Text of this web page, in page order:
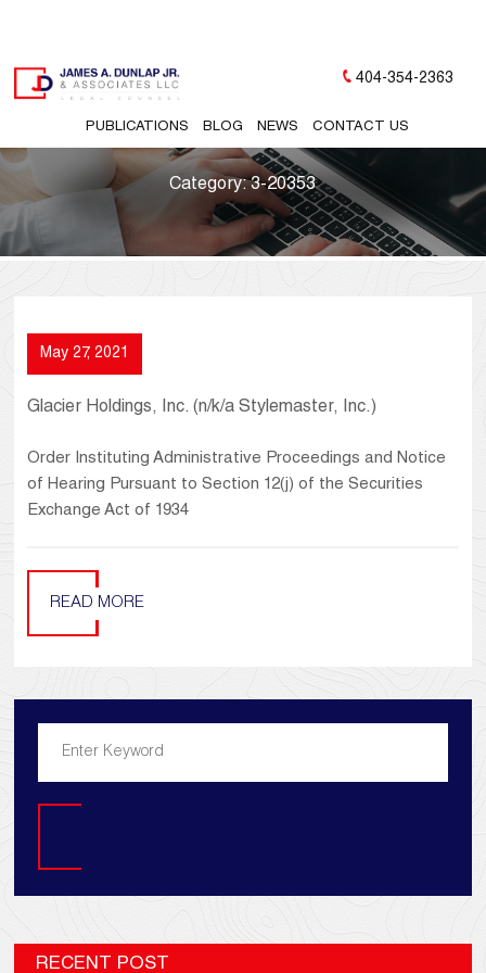
PUBLICATIONS BLOG NEWS CONTACT US
404-354-2363
Category:3-20353
May 27, 2021
Glacier Holdings, Inc. (n/k/a Stylemaster, Inc.)
Order Instituting Administrative Proceedings and Notice
of Hearing Pursuant to Section 12(j) of the Securities
Exchange Act of 1934
READ MORE
RECENT POST